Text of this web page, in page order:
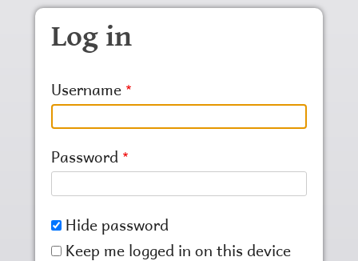
Skip to main content
Log in
Username
Password
Hide password
Keep me logged in on this device